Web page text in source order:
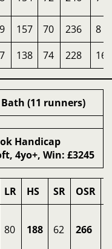
157 70 236
8
138 74 228 16
Bath (11 runners)
Handicap
4yo+, Win: £3245
LR HS SR OSR
80 188 62 266